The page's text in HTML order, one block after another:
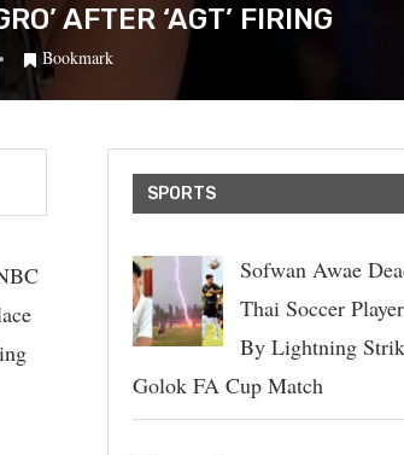
AFTER ‘AGT’ FIRING
Bookmark
SPORTS
Sofwan Awae
Thai Soccer
By Lightning
Golok FA Cup Match